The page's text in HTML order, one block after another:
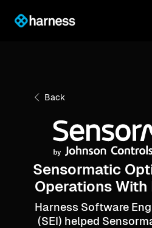
Back
Sensormatic
Operations With
Harness Software
(SEI) helped